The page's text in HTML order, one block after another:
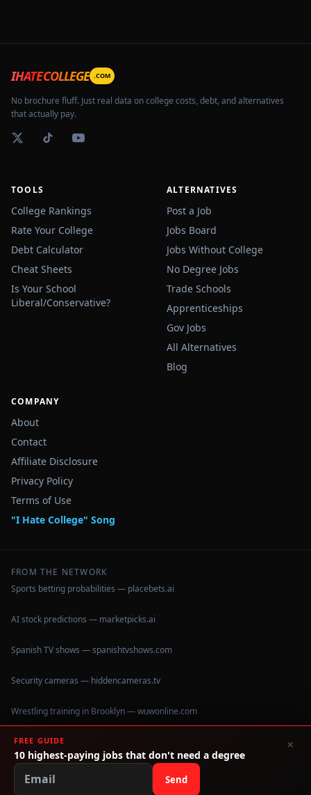
IHATECOLLEGE .COM
No brochure fluff. Just real data on college costs, debt, and alternatives
that actually pay.
TOOLS
College Rankings
Rate Your College
Debt Calculator
Cheat Sheets
Is Your School
Liberal/Conservative?
ALTERNATIVES
Post a Job
Jobs Board
Jobs Without College
No Degree Jobs
Trade Schools
Apprenticeships
Gov Jobs
All Alternatives
Blog
COMPANY
About
Contact
Affiliate Disclosure
Privacy Policy
Terms of Use
"I Hate College" Song
FROM THE NETWORK
Sports betting probabilities — placebets.ai
AI stock predictions — marketpicks.ai
Spanish TV shows — spanishtvshows.com
Security cameras — hiddencameras.tv
Wrestling training in Brooklyn — wuwonline.com
©2026IHateCollege.com — Real data, no brochure fluff.
Data sourced from U.S. Dept. of Education College Scorecard
FREE GUIDE
10 highest-paying jobs that don't need a degree
Send
×